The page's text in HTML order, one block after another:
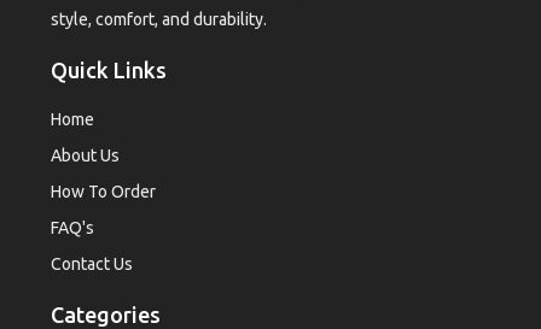
style, comfort, and durability.
Quick Links
Home
About Us
How To Order
FAQ's
Contact Us
Categories